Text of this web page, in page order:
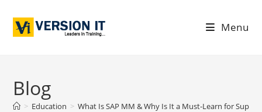
Menu
Blog
> Education > What Is SAP MM & Why Is It a Must-Learn for